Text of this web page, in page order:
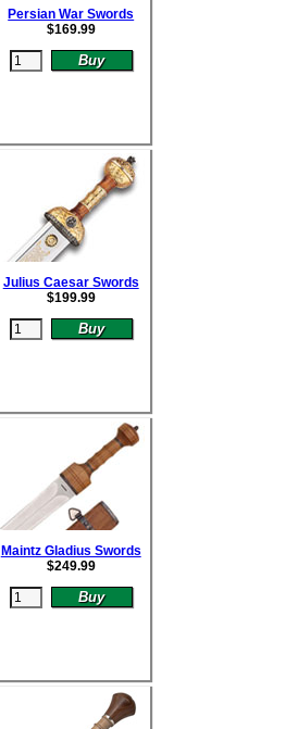
Persian War Swords
$169.99
Julius Caesar Swords
$199.99
Maintz Gladius Swords
$249.99